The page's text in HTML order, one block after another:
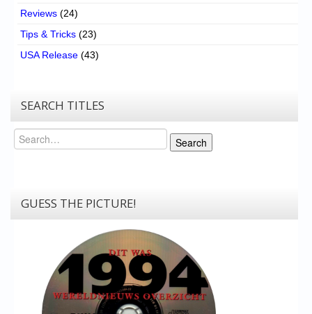
Reviews (24)
Tips & Tricks (23)
USA Release (43)
SEARCH TITLES
Search
Search
GUESS THE PICTURE!